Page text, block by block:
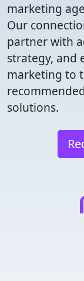
marketing
Our
partner with
strategy, and
marketing to
solutions.